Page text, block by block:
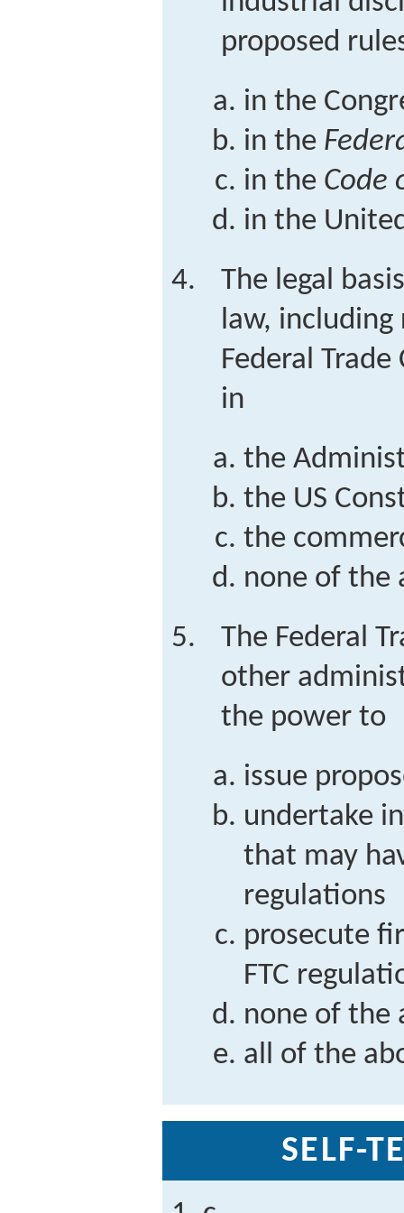
proposed
in the
in the
in the Code
in the
The legal
law,
Federal
in
the
the US
the
none of the
The Federal
other
the power to
issue
undertake
that may
regulations
prosecute
FTC
none of the
all of the
SELF-